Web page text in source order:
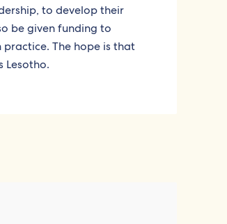
to develop their
be given funding to
The hope is that
Lesotho.